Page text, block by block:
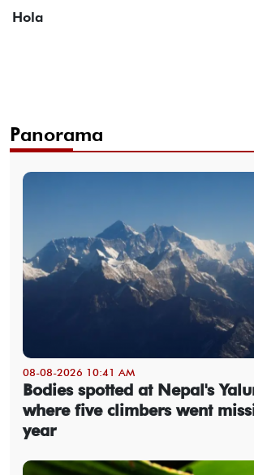
Hola
Panorama
08-08-2026 10:41 AM
Bodies spotted at Nepal's
where five climbers went
year